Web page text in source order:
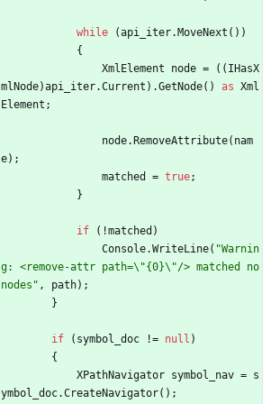
while (api_iter. MoveNext ( ) )
{
XmlElement
node = ( ( IHasX
mlNode)api_iter.Current ) .GetNode( ) as Xml
Element ;
node. RemoveAttribute( nam
e) ;
matched
= true;
}
if ( !matched )
Console.WriteLine( "Warnin
g: <remove-attr path=\"{0}\"/> matched no
nodes" , path) ;
}
if ( symbol_doc != null )
{
XPathNavigator symbol_nav = s
ymbol_doc.CreateNavigator( ) ;